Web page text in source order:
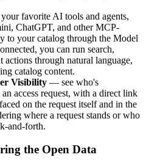
favorite AI tools and agents,
ChatGPT, and other MCP-
to your catalog through the Model
you can run search,
actions through natural language,
catalog content.
Visibility — see who's
access request, with a direct link
on the request itself and in the
where a request stands or who
and-forth.
the Open Data